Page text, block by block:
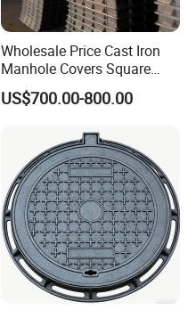
Wholesale Price Cast Iron
Manhole Covers Square
Manhole Covers
US$700.00-800.00